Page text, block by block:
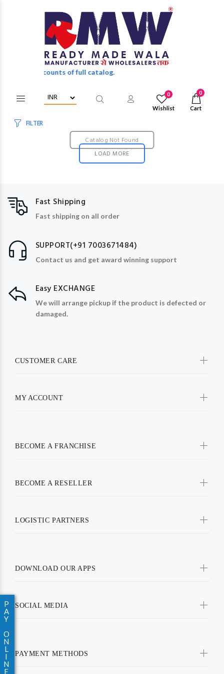
discounts of full catalog.
0
Wishlist
0
Cart
P
A
Y
O
N
L
I
N
E
FILTER
Catalog Not Found
LOAD MORE
Fast Shipping
Fast shipping on all order
SUPPORT(+91 7003671484)
Contact us and get award winning support
Easy EXCHANGE
We will arrange pickup if the product is defected or
damaged.
CUSTOMER CARE
MY ACCOUNT
BECOME A FRANCHISE
BECOME A RESELLER
LOGISTIC PARTNERS
DOWNLOAD OUR APPS
SOCIAL MEDIA
PAYMENT METHODS